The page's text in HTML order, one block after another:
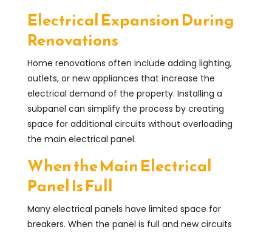
Electrical Expansion During
Renovations
Home renovations often include adding lighting,
outlets, or new appliances that increase the
electrical demand of the property. Installing a
subpanel can simplify the process by creating
space for additional circuits without overloading
the main electrical panel.
When the Main Electrical
Panel Is Full
Many electrical panels have limited space for
breakers. When the panel is full and new circuits